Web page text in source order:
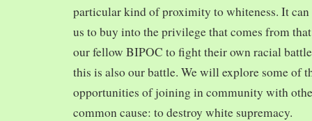
particular kind of proximity to whiteness. It can
us to buy into the privilege that comes from
our fellow BIPOC to fight their own racial
this is also our battle. We will explore some of
opportunities of joining in community with
common cause: to destroy white supremacy.